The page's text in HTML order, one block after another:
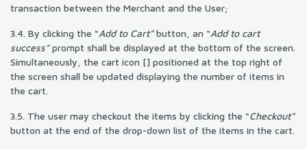
transaction between the Merchant and the User;
3.4. By clicking the “Add to Cart”button, an “Add to cart
success”prompt shall be displayed at the bottom of the screen.
Simultaneously, the cart icon [] positioned at the top right of
the screen shall be updated displaying the number of items in
the cart.
3.5. The user may checkout the items by clicking the “Checkout”
button at the end of the drop-down list of the items in the cart.